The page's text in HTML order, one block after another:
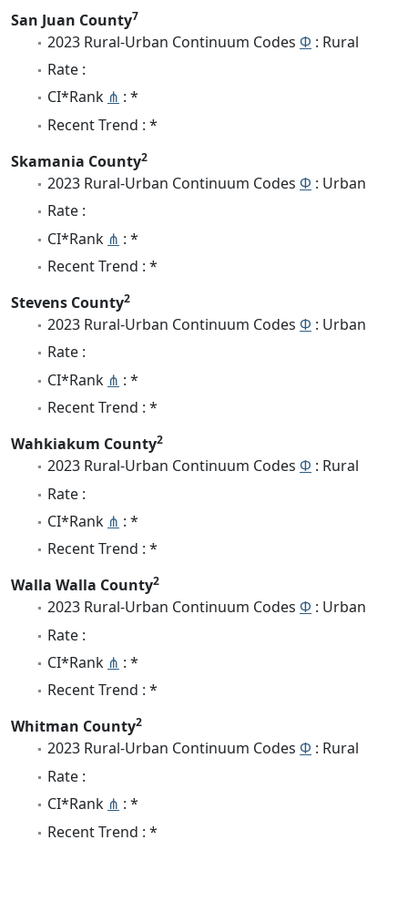
San Juan County7
2023 Rural-Urban Continuum Codes Φ : Rural
Rate :
CI*Rank ⋔ : *
Recent Trend : *
Skamania County2
2023 Rural-Urban Continuum Codes Φ : Urban
Rate :
CI*Rank ⋔ : *
Recent Trend : *
Stevens County2
2023 Rural-Urban Continuum Codes Φ : Urban
Rate :
CI*Rank ⋔ : *
Recent Trend : *
Wahkiakum County2
2023 Rural-Urban Continuum Codes Φ : Rural
Rate :
CI*Rank ⋔ : *
Recent Trend : *
Walla Walla County2
2023 Rural-Urban Continuum Codes Φ : Urban
Rate :
CI*Rank ⋔ : *
Recent Trend : *
Whitman County2
2023 Rural-Urban Continuum Codes Φ : Rural
Rate :
CI*Rank ⋔ : *
Recent Trend : *